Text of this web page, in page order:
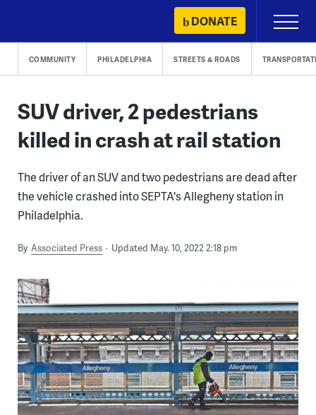
content
DONATE
Primary
Menu
COMMUNITY PHILADELPHIA STREETS & ROADS
SUV driver, 2 pedestrians
killed in crash at rail station
The driver of an SUV and two pedestrians are dead after
the vehicle crashed into SEPTA's Allegheny station in
Philadelphia.
By Associated Press Updated May. 10, 2022 2:18 pm